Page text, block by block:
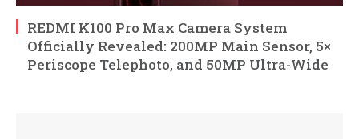
REDMI K100 Pro Max Camera System
Officially Revealed: 200MP Main Sensor, 5×
Periscope Telephoto, and 50MP Ultra-Wide